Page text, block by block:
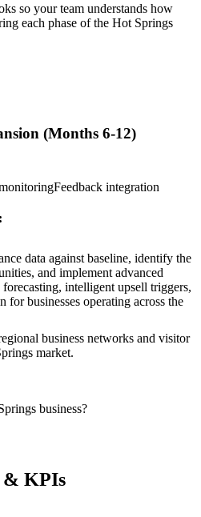
so your team understands how
each phase of the Hot Springs
(Months 6-12)
Feedback integration
data against baseline, identify the
and implement advanced
intelligent upsell triggers,
businesses operating across the
business networks and visitor
market.
business?
& KPIs